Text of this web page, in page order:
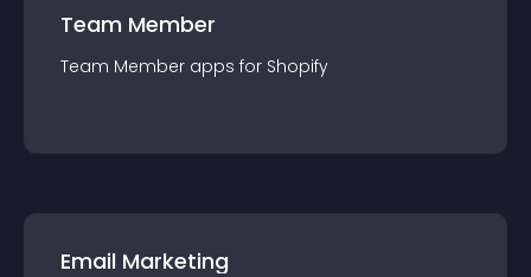
Team Member
Team Member apps for Shopify
Email Marketing